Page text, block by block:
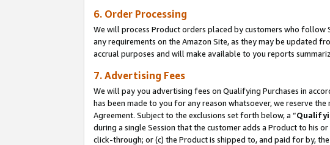
6. Order Processing
We will process Product orders placed by customers who
any requirements on the Amazon Site, as they may be updated
accrual purposes and will make available to you reports
7. Advertising Fees
We will pay you advertising fees on Qualifying Purchases in
has been made to you for any reason whatsoever, we reserve
Agreement. Subject to the exclusions set forth below, a “
during a single Session that the customer adds a Product to his
click-through; or (c) the Product is shipped to, and paid for by, the